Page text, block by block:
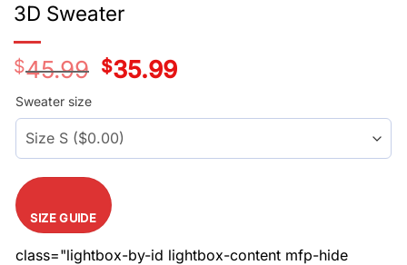
3D Sweater
$45.99
Original
price
$35.99Current
price
Sweater size
SIZE GUIDE
class="lightbox-by-id lightbox-content mfp-hide